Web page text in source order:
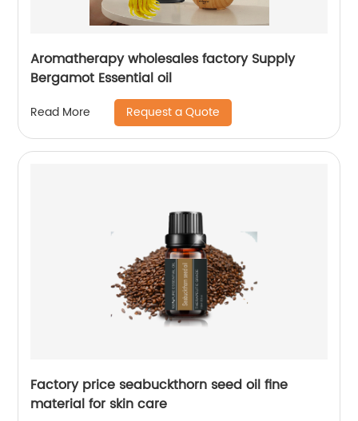
Aromatherapy wholesales factory Supply
Bergamot Essential oil
Read More Request a Quote
Factory price seabuckthorn seed oil fine
material for skin care